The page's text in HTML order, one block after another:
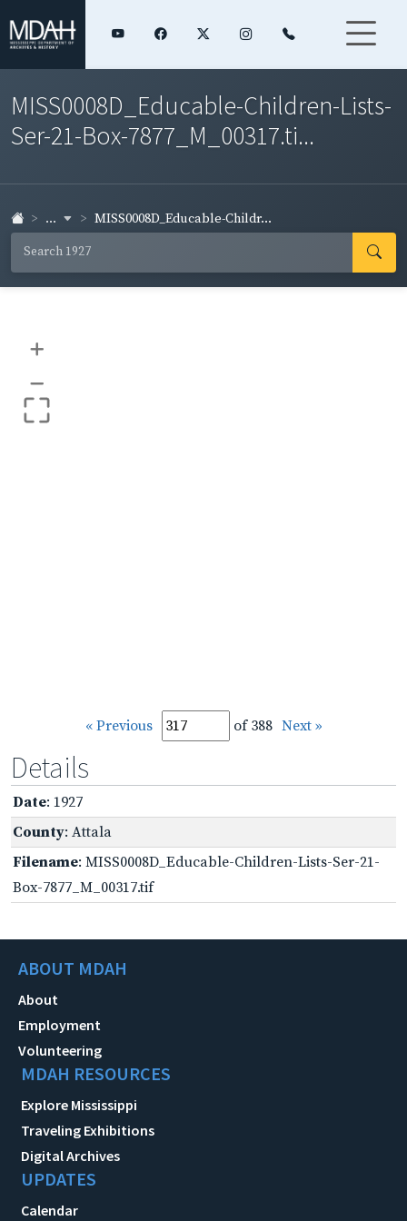
MISS0008D_Educable-Children-Lists-
Ser-21-Box-7877_M_00317.ti...
... MISS0008D_Educable-Childr...
+
–
« Previous of 388 Next »
Details
Date: 1927
County: Attala
Filename: MISS0008D_Educable-Children-Lists-Ser-21-
Box-7877_M_00317.tif
ABOUT MDAH
About
Employment
Volunteering
MDAH RESOURCES
Explore Mississippi
Traveling Exhibitions
Digital Archives
UPDATES
Calendar